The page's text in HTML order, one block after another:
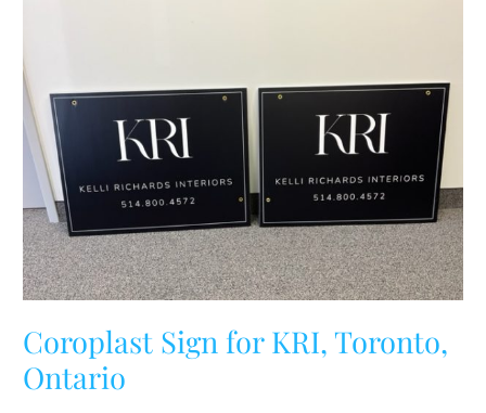
Coroplast Sign for KRI, Toronto,
Ontario
Toronto,
Ontario